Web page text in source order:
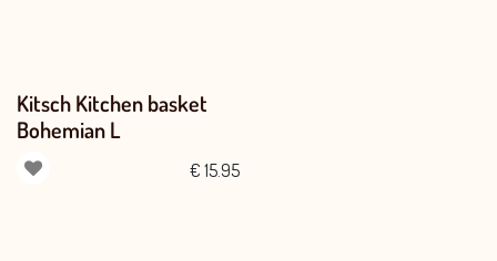
Kitsch Kitchen basket
Bohemian L
€ 15.95